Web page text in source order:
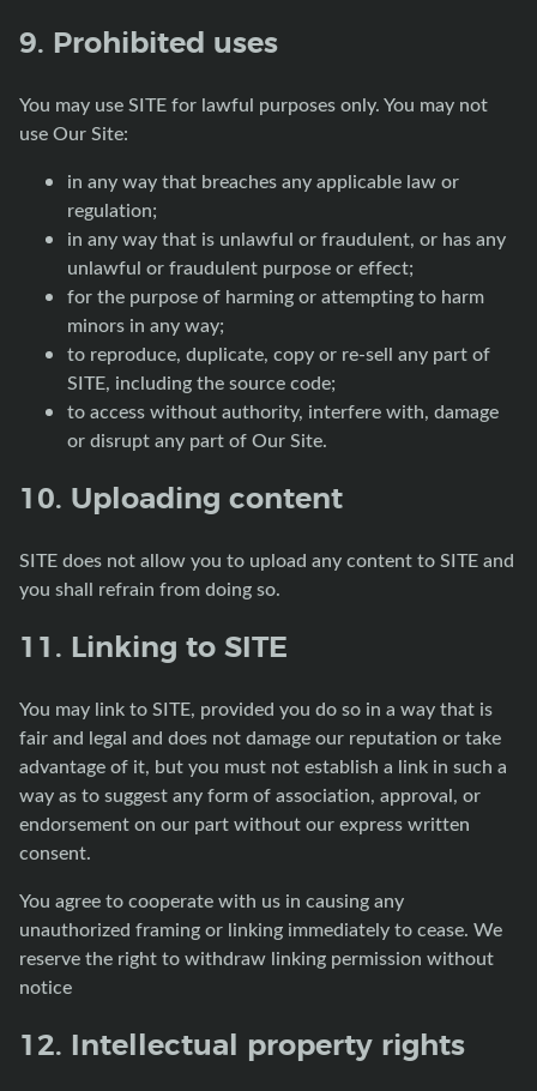
9. Prohibited uses
You may use SITE for lawful purposes only. You may not
use Our Site:
in any way that breaches any applicable law or
regulation;
in any way that is unlawful or fraudulent, or has any
unlawful or fraudulent purpose or effect;
for the purpose of harming or attempting to harm
minors in any way;
to reproduce, duplicate, copy or re-sell any part of
SITE, including the source code;
to access without authority, interfere with, damage
or disrupt any part of Our Site.
10. Uploading content
SITE does not allow you to upload any content to SITE and
you shall refrain from doing so.
11. Linking to SITE
You may link to SITE, provided you do so in a way that is
fair and legal and does not damage our reputation or take
advantage of it, but you must not establish a link in such a
way as to suggest any form of association, approval, or
endorsement on our part without our express written
consent.
You agree to cooperate with us in causing any
unauthorized framing or linking immediately to cease. We
reserve the right to withdraw linking permission without
notice
12. Intellectual property rights